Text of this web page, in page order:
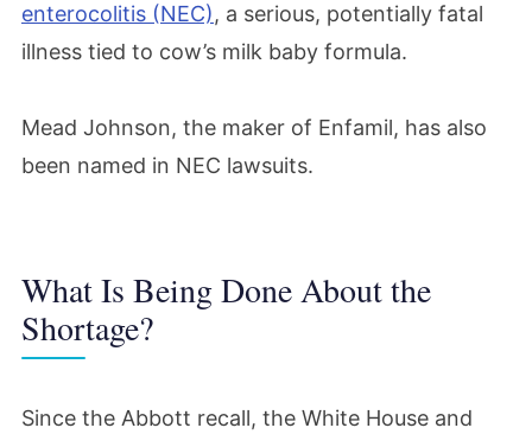
enterocolitis (NEC), a serious, potentially fatal
illness tied to cow’s milk baby formula.
Mead Johnson, the maker of Enfamil, has also
been named in NEC lawsuits.
What Is Being Done About the
Shortage?
Since the Abbott recall, the White House and